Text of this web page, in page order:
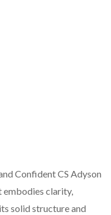
Confident CS Adyson
embodies clarity,
solid structure and